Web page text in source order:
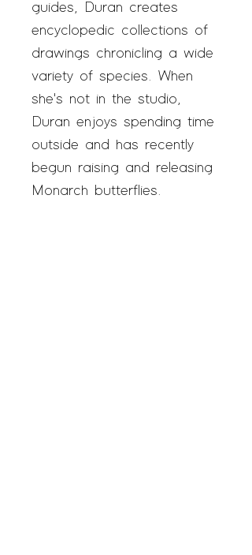
guides, Duran creates
encyclopedic collections of
drawings chronicling a wide
variety of species. When
she's not in the studio,
Duran enjoys spending time
outside and has recently
begun raising and releasing
Monarch butterflies.